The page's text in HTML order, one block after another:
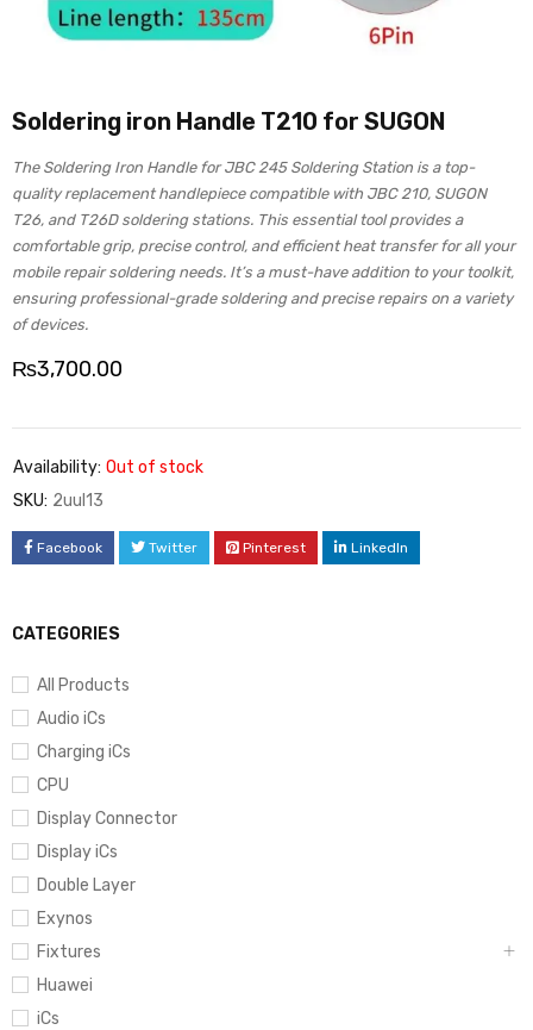
CATEGORIES
All Products
Audio iCs
Charging iCs
CPU
Display Connector
Display iCs
Double Layer
Exynos
Fixtures
Huawei
iCs
Soldering iron Handle T210 for SUGON
The Soldering Iron Handle for JBC 245 Soldering Station is a top-
quality replacement handlepiece compatible with JBC 210, SUGON
T26, and T26D soldering stations. This essential tool provides a
comfortable grip, precise control, and efficient heat transfer for all your
mobile repair soldering needs. It’s a must-have addition to your toolkit,
ensuring professional-grade soldering and precise repairs on a variety
of devices.
₨3,700.00
Availability: Out of stock
SKU: 2uul13
Facebook Twitter Pinterest LinkedIn